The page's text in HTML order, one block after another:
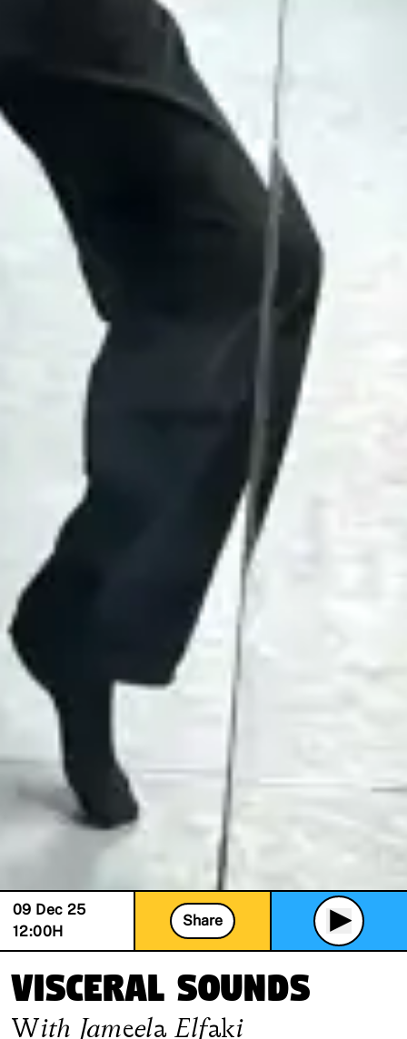
09 Dec 25
12:00H
Share
Visceral Sounds
With Jameela Elfaki